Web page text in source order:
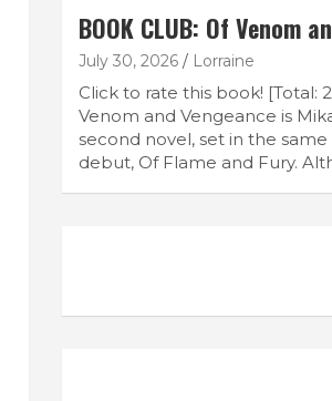
BOOK CLUB: Of Venom
July 30, 2026 Lorraine
Click to rate this book! [Total:
Venom and Vengeance is
second novel, set in the
debut, Of Flame and Fury.